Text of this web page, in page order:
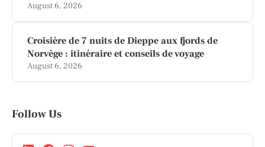
August 6, 2026
Croisière de 7 nuits de Dieppe aux fjords de
Norvège : itinéraire et conseils de voyage
August 6, 2026
Follow Us